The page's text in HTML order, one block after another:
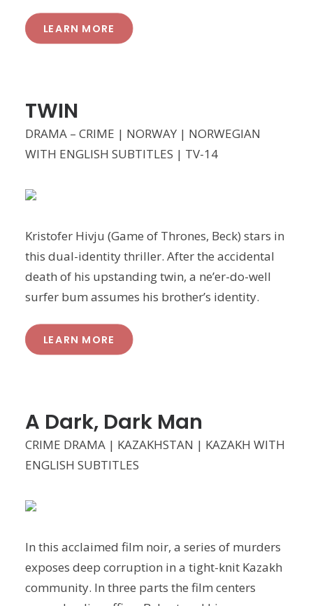
LEARN MORE
TWIN
DRAMA – CRIME | NORWAY | NORWEGIAN
WITH ENGLISH SUBTITLES | TV-14
Kristofer Hivju (Game of Thrones, Beck) stars in
this dual-identity thriller. After the accidental
death of his upstanding twin, a ne’er-do-well
surfer bum assumes his brother’s identity.
LEARN MORE
A Dark, Dark Man
CRIME DRAMA | KAZAKHSTAN | KAZAKH WITH
ENGLISH SUBTITLES
In this acclaimed film noir, a series of murders
exposes deep corruption in a tight-knit Kazakh
community. In three parts the film centers